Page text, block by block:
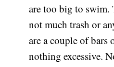
are too big to
not much trash or
are a couple of bars
nothing excessive.